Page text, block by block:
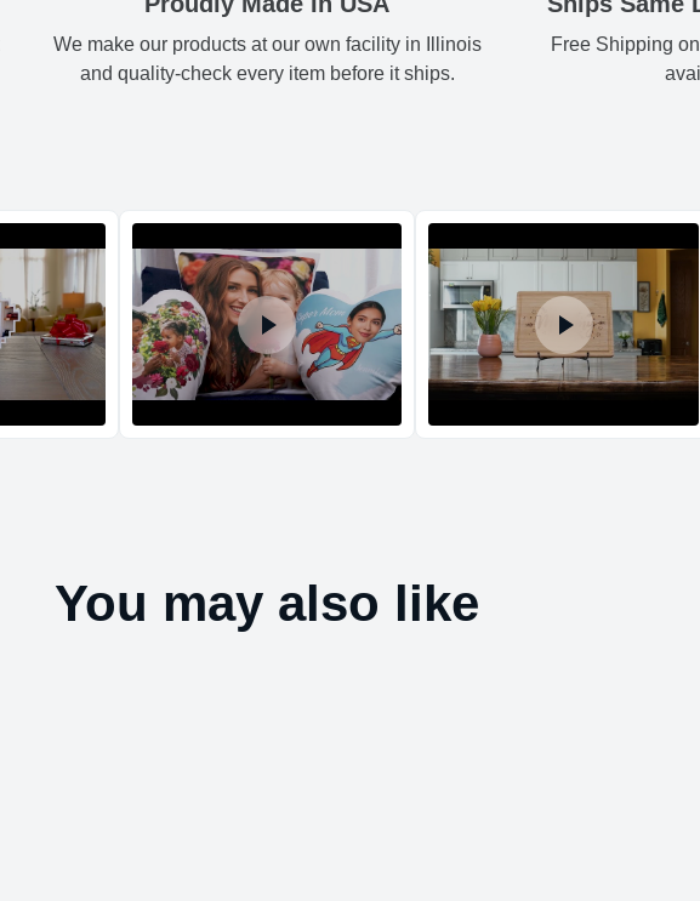
Green
Orange 3.54 3.54
Shipping method
We make our products at our own facility in Illinois
and quality-check every item before it ships.
Free Shipping
You may also like